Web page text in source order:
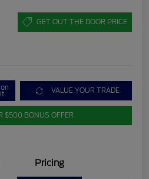
GET OUT THE DOOR PRICE
VALUE YOUR TRADE
$500 BONUS OFFER
Pricing